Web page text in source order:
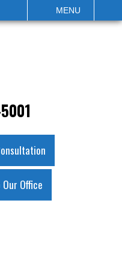
MENU
Office